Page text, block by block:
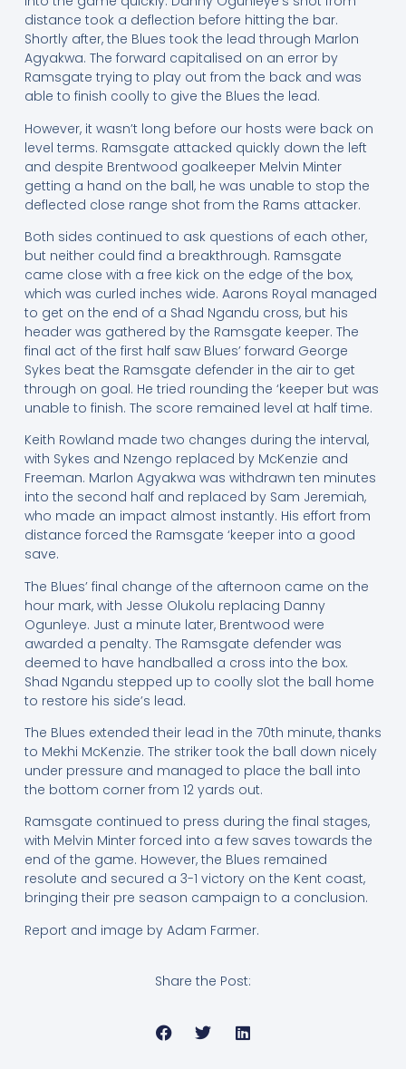
distance took a deflection before hitting the bar.
Shortly after, the Blues took the lead through Marlon
Agyakwa. The forward capitalised on an error by
Ramsgate trying to play out from the back and was
able to finish coolly to give the Blues the lead.
However, it wasn’t long before our hosts were back on
level terms. Ramsgate attacked quickly down the left
and despite Brentwood goalkeeper Melvin Minter
getting a hand on the ball, he was unable to stop the
deflected close range shot from the Rams attacker.
Both sides continued to ask questions of each other,
but neither could find a breakthrough. Ramsgate
came close with a free kick on the edge of the box,
which was curled inches wide. Aarons Royal managed
to get on the end of a Shad Ngandu cross, but his
header was gathered by the Ramsgate keeper. The
final act of the first half saw Blues’ forward George
Sykes beat the Ramsgate defender in the air to get
through on goal. He tried rounding the ‘keeper but was
unable to finish. The score remained level at half time.
Keith Rowland made two changes during the interval,
with Sykes and Nzengo replaced by McKenzie and
Freeman. Marlon Agyakwa was withdrawn ten minutes
into the second half and replaced by Sam Jeremiah,
who made an impact almost instantly. His effort from
distance forced the Ramsgate ‘keeper into a good
save.
The Blues’ final change of the afternoon came on the
hour mark, with Jesse Olukolu replacing Danny
Ogunleye. Just a minute later, Brentwood were
awarded a penalty. The Ramsgate defender was
deemed to have handballed a cross into the box.
Shad Ngandu stepped up to coolly slot the ball home
to restore his side’s lead.
The Blues extended their lead in the 70th minute, thanks
to Mekhi McKenzie. The striker took the ball down nicely
under pressure and managed to place the ball into
the bottom corner from 12 yards out.
Ramsgate continued to press during the final stages,
with Melvin Minter forced into a few saves towards the
end of the game. However, the Blues remained
resolute and secured a 3-1 victory on the Kent coast,
bringing their pre season campaign to a conclusion.
Report and image by Adam Farmer.
Share the Post: